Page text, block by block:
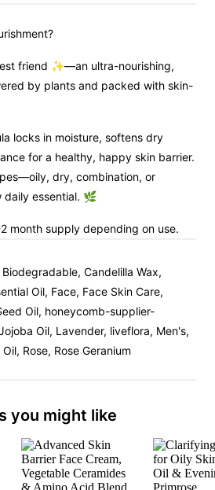
friend ✨—an ultra-nourishing,
by plants and packed with skin-
locks in moisture, softens dry
for a healthy, happy skin barrier.
dry, combination, or
daily essential. 🌿
month supply depending on use.
Candelilla Wax,
Oil, Face, Face Skin Care,
Oil, honeycomb-supplier-
Oil, Lavender, liveflora, Men's,
Rose, Rose Geranium
you might like